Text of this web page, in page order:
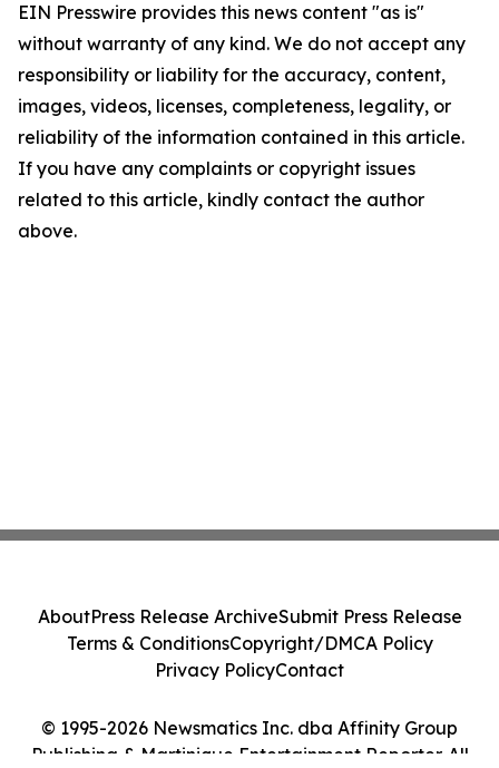
EIN Presswire provides this news content "as is"
without warranty of any kind. We do not accept any
responsibility or liability for the accuracy, content,
images, videos, licenses, completeness, legality, or
reliability of the information contained in this article.
If you have any complaints or copyright issues
related to this article, kindly contact the author
above.
© 1995-2026 Newsmatics Inc. dba Affinity Group
Publishing & Martinique Entertainment Reporter. All
AboutPress Release ArchiveSubmit Press Release
Terms & ConditionsCopyright/DMCA Policy
Privacy PolicyContact